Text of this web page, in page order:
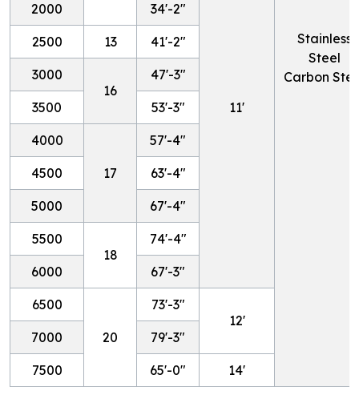
Stainless
Steel
Carbon
11'
2000 34'-2"
2500 13 41'-2"
3000
16
47'-3"
3500 53'-3"
4000
17
57'-4"
4500 63'-4"
5000 67'-4"
5500
18
74'-4"
6000 67'-3"
6500
20
73'-3"
12'
7000
79'-3"
7500 65'-0" 14'